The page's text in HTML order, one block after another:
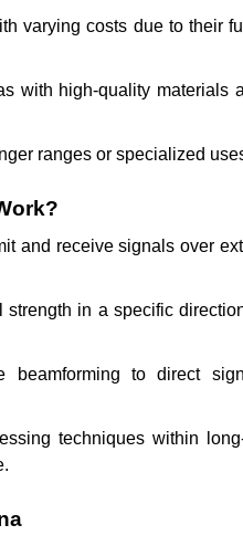
varying costs due to their
with high-quality materials
ranges or specialized
and receive signals over
in a specific
beamforming to direct
techniques within